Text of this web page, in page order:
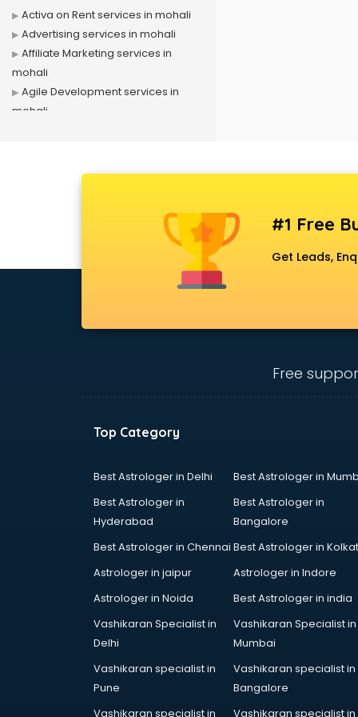
Activa on Rent services in mohali
Advertising services in mohali
Affiliate Marketing services in
mohali
Agile Development services in
mohali
Ambulance services in mohali
services in mohali
services in mohali
Animation Studios services in
Apostille services in mohali
Apple Service Center services in
Architects services in mohali
Artificial Intelligence services in
Astrologers On Phone services in
Astrology services in mohali
Asus Service Center services in
#1 Free
Get Leads,
Free
Top Category
Best Astrologer in Delhi
Best Astrologer in
Best Astrologer in
Hyderabad
Best Astrologer in
Bangalore
Best Astrologer in Chennai Best Astrologer in
Astrologer in jaipur
Astrologer in Indore
Astrologer in Noida
Best Astrologer in india
Vashikaran Specialist in
Delhi
Vashikaran Specialist in
Mumbai
Vashikaran specialist in
Pune
Vashikaran specialist in
Bangalore
Vashikaran specialist in
Vashikaran specialist in